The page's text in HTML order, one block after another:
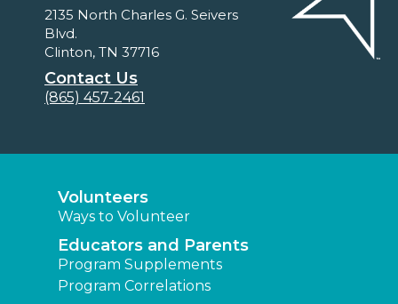
2135 North Charles G. Seivers
Blvd.
Clinton, TN 37716
Contact Us
(865) 457-2461
Volunteers
Ways to Volunteer
Educators and Parents
Program Supplements
Program Correlations